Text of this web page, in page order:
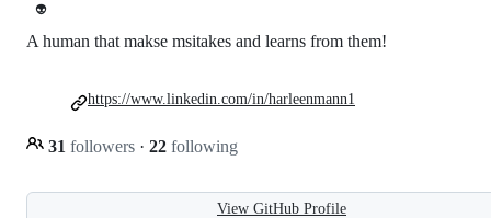
👽
A human that makse msitakes and learns from them!
31 followers · 22 following
https://www.linkedin.com/in/harleenmann1
View GitHub Profile